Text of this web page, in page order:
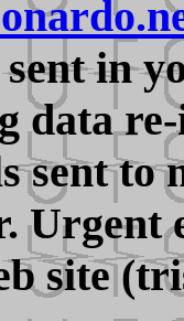
in
data
sent to
Urgent
site